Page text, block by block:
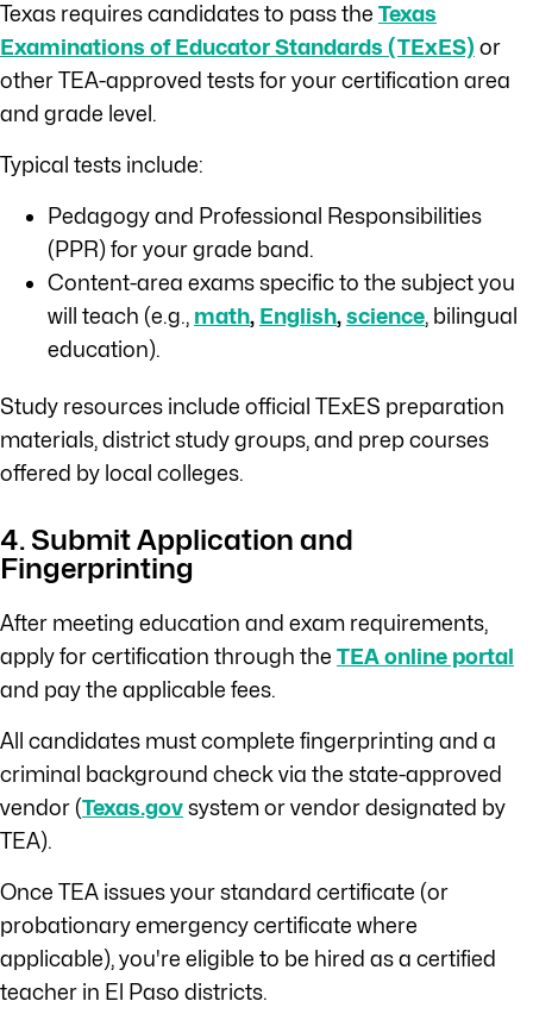
Texas requires candidates to pass the Texas
Examinations of Educator Standards (TExES) or
other TEA-approved tests for your certification area
and grade level.
Typical tests include:
Pedagogy and Professional Responsibilities
(PPR) for your grade band.
Content-area exams specific to the subject you
will teach (e.g., math, English,science, bilingual
education).
Study resources include official TExES preparation
materials, district study groups, and prep courses
offered by local colleges.
4. Submit Application and
Fingerprinting
After meeting education and exam requirements,
apply for certification through the TEA online portal
and pay the applicable fees.
All candidates must complete fingerprinting and a
criminal background check via the state-approved
vendor (Texas.govsystem or vendor designated by
TEA).
Once TEA issues your standard certificate (or
probationary emergency certificate where
applicable), you're eligible to be hired as a certified
teacher in El Paso districts.